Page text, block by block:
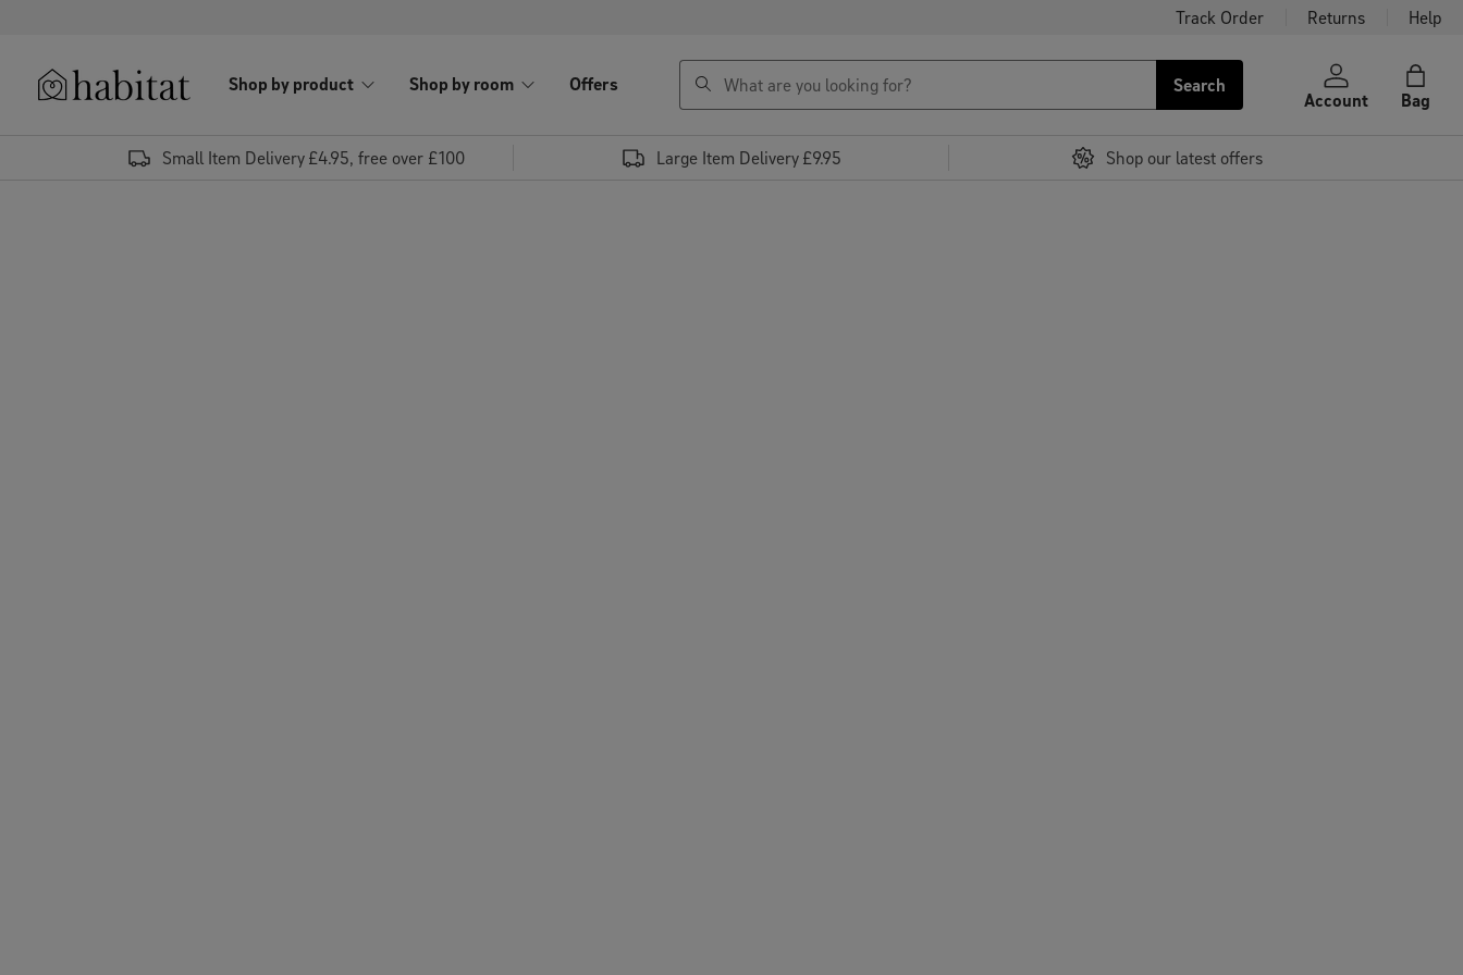
Track Order Returns Help
Shop by product Shop by room Offers
search
Search
Account Bag
Small Item Delivery £4.95, free over £100 Large Item Delivery £9.95 Shop our latest offers